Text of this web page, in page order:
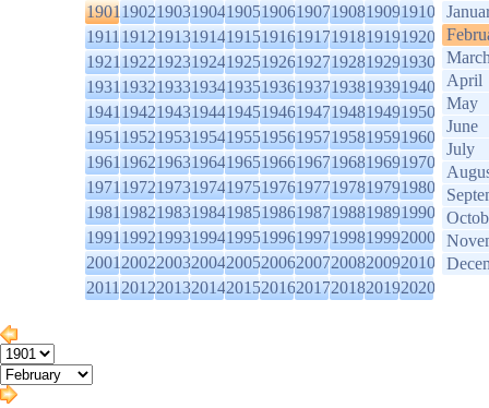
1901190219031904190519061907190819091910
1911191219131914191519161917191819191920
1921192219231924192519261927192819291930
1931193219331934193519361937193819391940
1941194219431944194519461947194819491950
1951195219531954195519561957195819591960
1961196219631964196519661967196819691970
1971197219731974197519761977197819791980
1981198219831984198519861987198819891990
1991199219931994199519961997199819992000
2001200220032004200520062007200820092010
2011201220132014201520162017201820192020
April
May
June
July